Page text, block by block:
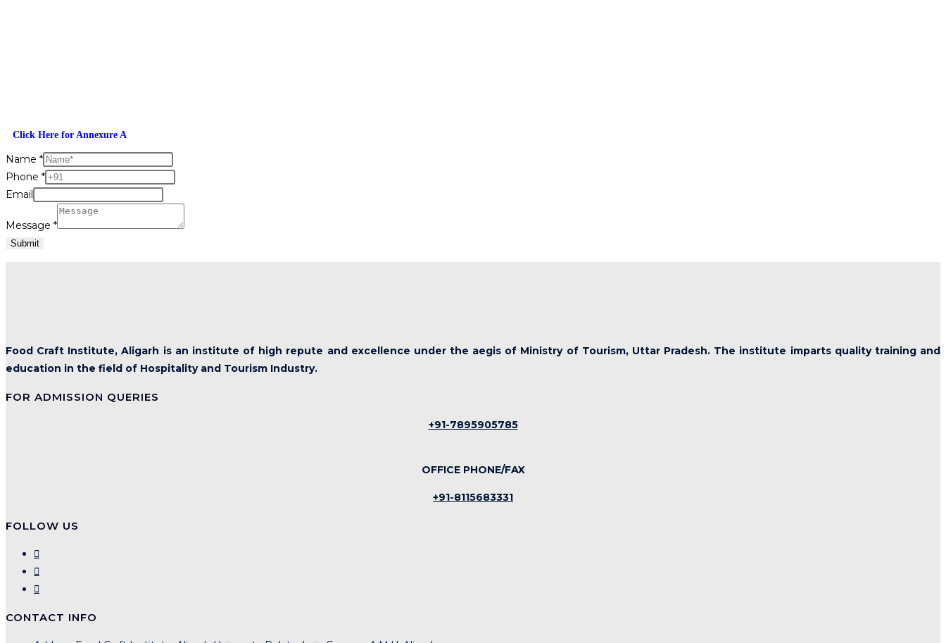
Click Here for Annexure A
Name *
Phone *
Email
Message *
Submit
Food Craft Institute, Aligarh is an institute of high repute and excellence under the aegis of Ministry of Tourism, Uttar Pradesh. The institute imparts quality training and
education in the field of Hospitality and Tourism Industry.
FOR ADMISSION QUERIES
+91-7895905785
OFFICE PHONE/FAX
+91-8115683331
FOLLOW US
CONTACT INFO